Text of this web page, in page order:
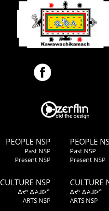
PEOPLE NSP
Past NSP
Present NSP
CULTURE NSP
ᐃᔪᐤ ᐃᔨᒧᐅᓐ
ARTS NSP
PEOPLE
Past NSP
Present NSP
CULTURE
ᐃᔪᐤ ᐃᔨᒧᐅᓐ
ARTS NSP